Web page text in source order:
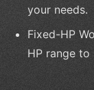
your needs.
Fixed-HP
HP range